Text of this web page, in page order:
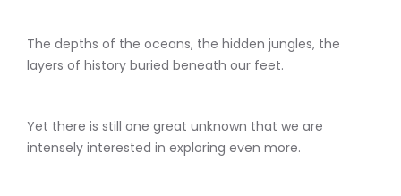
The depths of the oceans, the hidden jungles, the
layers of history buried beneath our feet.
Yet there is still one great unknown that we are
intensely interested in exploring even more.